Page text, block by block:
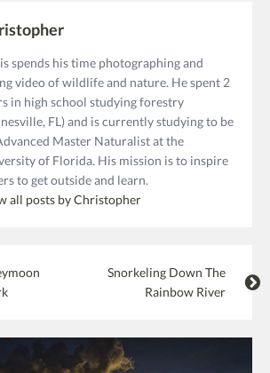
spends his time photographing and
video of wildlife and nature. He spent 2
in high school studying forestry
FL) and is currently studying to be
Master Naturalist at the
of Florida. His mission is to inspire
to get outside and learn.
all posts by Christopher
Snorkeling Down The
Rainbow River